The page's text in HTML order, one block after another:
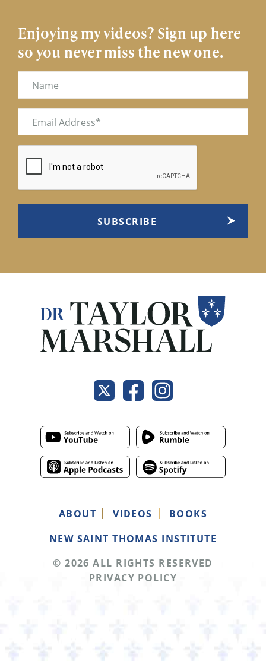
Enjoying my videos? Sign up here
so you never miss the new one.
ABOUT VIDEOS
BOOKS
NEW SAINT THOMAS INSTITUTE
© 2026 ALL RIGHTS RESERVED
PRIVACY POLICY